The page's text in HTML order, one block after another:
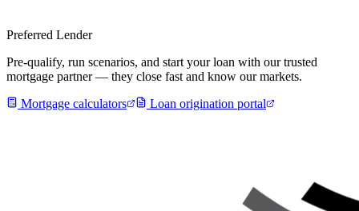
Preferred Lender
Pre-qualify, run scenarios, and start your loan with our trusted
mortgage partner — they close fast and know our markets.
Mortgage calculators
Loan origination portal